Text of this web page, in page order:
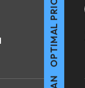
OPTIMAL PRICING PLAN